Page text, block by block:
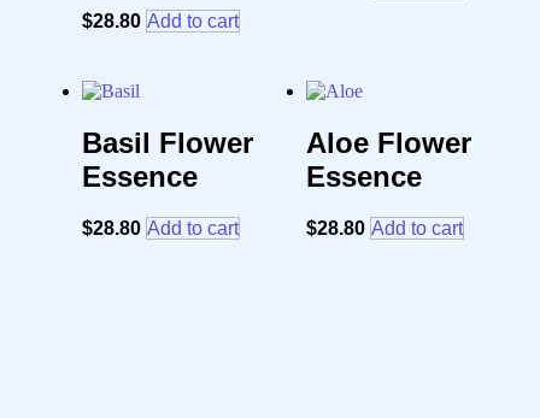
$28.80 Add to cart
Basil Flower
Essence
$28.80 Add to cart
Aloe Flower
Essence
$28.80 Add to cart